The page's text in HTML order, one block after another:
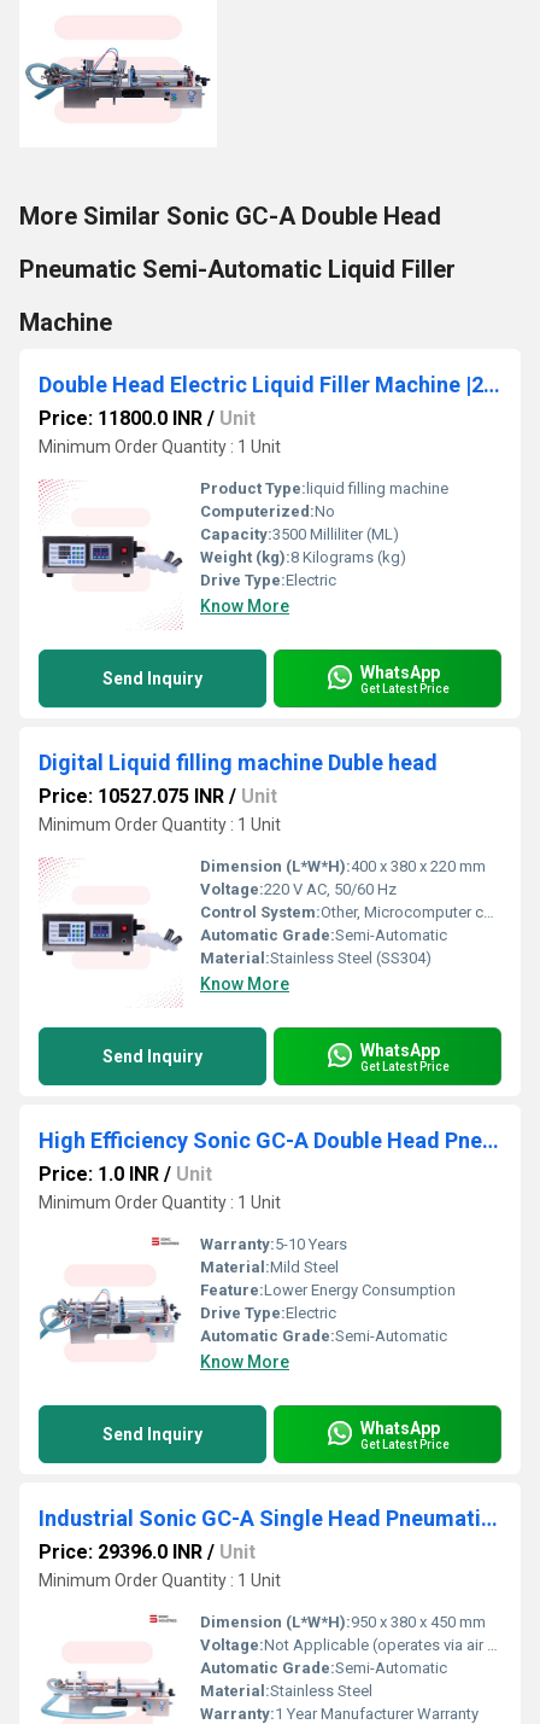
More Similar Sonic GC-A Double Head
Pneumatic Semi-Automatic Liquid Filler
Machine
Double Head Electric Liquid Filler Machine |220V/110V |10ml-3500ml Filling Range
Price: 11800.0 INR / Unit
Minimum Order Quantity : 1 Unit
Product Type: liquid filling machine
Computerized:No
Capacity:3500 Milliliter (ML)
Weight (kg):8 Kilograms (kg)
Drive Type:Electric
Know More
Send Inquiry WhatsApp
Get Latest Price
Digital Liquid filling machine Duble head
Price: 10527.075 INR / Unit
Minimum Order Quantity : 1 Unit
Dimension (L*W*H):400 x 380 x 220 mm
Voltage:220 V AC, 50/60 Hz
Control System:Other, Microcomputer control
Automatic Grade:Semi-Automatic
Material:Stainless Steel (SS304)
Know More
Send Inquiry WhatsApp
Get Latest Price
High Efficiency Sonic GC-A Double Head Pneumatic Liquid Filler Machine
Price: 1.0 INR / Unit
Minimum Order Quantity : 1 Unit
Warranty:5-10 Years
Material:Mild Steel
Feature:Lower Energy Consumption
Drive Type:Electric
Automatic Grade:Semi-Automatic
Know More
Send Inquiry WhatsApp
Get Latest Price
Industrial Sonic GC-A Single Head Pneumatic Liquid Filler Machine
Price: 29396.0 INR / Unit
Minimum Order Quantity : 1 Unit
Dimension (L*W*H):950 x 380 x 450 mm
Voltage:Not Applicable (operates via air pressure)
Automatic Grade:Semi-Automatic
Material:Stainless Steel
Warranty:1 Year Manufacturer Warranty